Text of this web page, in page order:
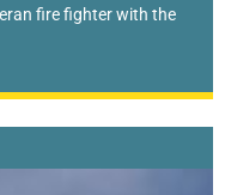
fire fighter with the